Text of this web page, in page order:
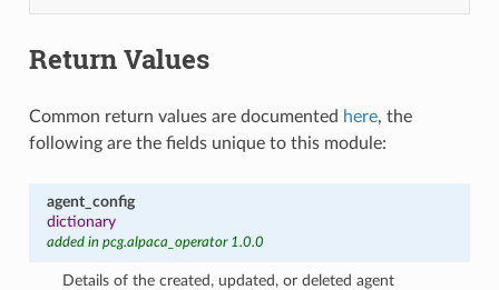
Return Values
Common return values are documented here, the
following are the fields unique to this module:
agent_config
dictionary
added in pcg.alpaca_operator 1.0.0
Details of the created, updated, or deleted agent